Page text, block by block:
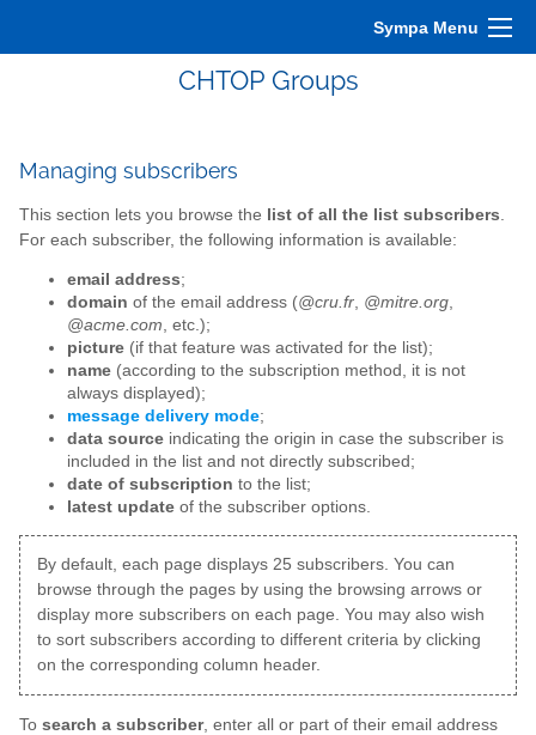
Sympa Menu
CHTOP Groups
Managing subscribers
This section lets you browse the list of all the list subscribers
For each subscriber, the following information is available:
email address;
domain of the email address (@cru.fr, @mitre.org,
@acme.com, etc.);
picture (if that feature was activated for the list);
name (according to the subscription method, it is not
always displayed);
message delivery mode;
data source indicating the origin in case the subscriber is
included in the list and not directly subscribed;
date of subscription to the list;
latest update of the subscriber options.
By default, each page displays 25 subscribers. You can
browse through the pages by using the browsing arrows or
display more subscribers on each page. You may also wish
to sort subscribers according to different criteria by clicking
on the corresponding column header.
To search a subscriber, enter all or part of their email address